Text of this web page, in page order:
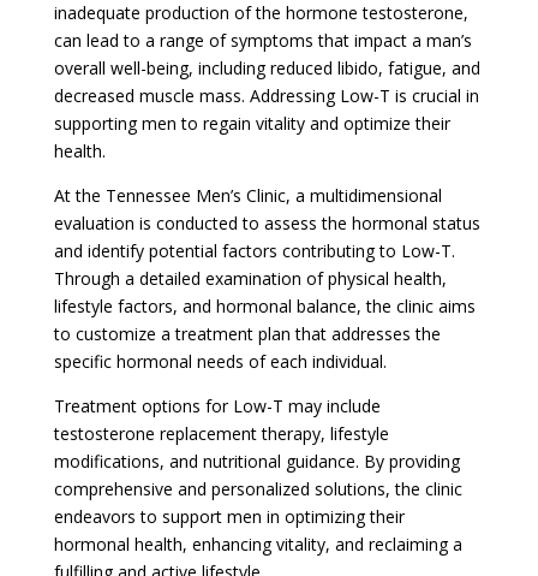
inadequate production of the hormone testosterone,
can lead to a range of symptoms that impact a man’s
overall well-being, including reduced libido, fatigue, and
decreased muscle mass. Addressing Low-T is crucial in
supporting men to regain vitality and optimize their
health.
At the Tennessee Men’s Clinic, a multidimensional
evaluation is conducted to assess the hormonal status
and identify potential factors contributing to Low-T.
Through a detailed examination of physical health,
lifestyle factors, and hormonal balance, the clinic aims
to customize a treatment plan that addresses the
specific hormonal needs of each individual.
Treatment options for Low-T may include
testosterone replacement therapy, lifestyle
modifications, and nutritional guidance. By providing
comprehensive and personalized solutions, the clinic
endeavors to support men in optimizing their
hormonal health, enhancing vitality, and reclaiming a